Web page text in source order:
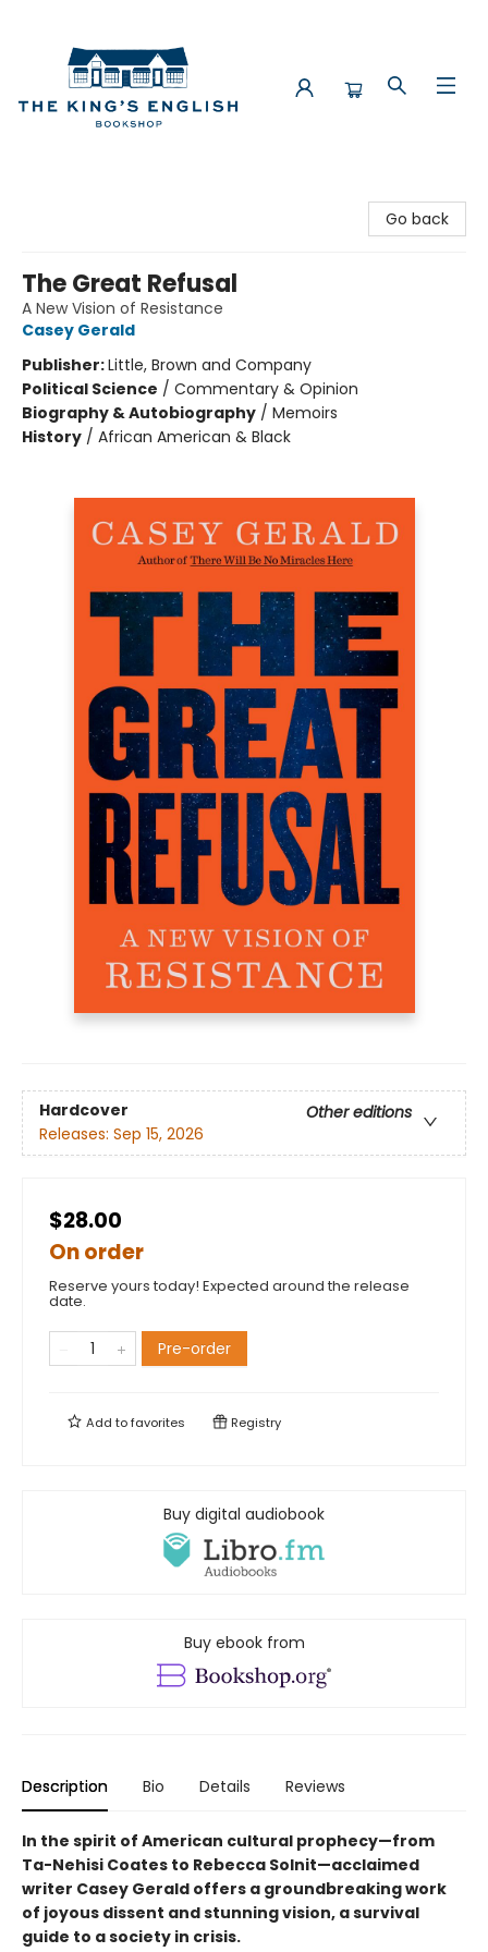
Go back
The Great Refusal
A New Vision of Resistance
Casey Gerald
Publisher:Little, Brown and Company
Political Science / Commentary & Opinion
Biography & Autobiography / Memoirs
History / African American & Black
Hardcover
Other editions
Releases: Sep 15, 2026
$28.00
On order
Reserve yours today! Expected around the release
date.
Pre-order
Add tofavorites Registry
Buy digital audiobook
Buy ebook from
Description Bio Details Reviews
In the spirit of American cultural prophecy—from
Ta-Nehisi Coates to Rebecca Solnit—acclaimed
writer Casey Gerald offers a groundbreaking work
of joyous dissent and stunning vision, a survival
guide to a society in crisis.